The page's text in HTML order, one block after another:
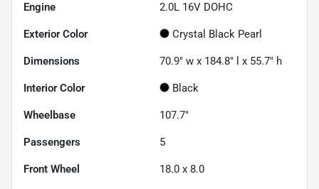
Engine 2.0L 16V DOHC
Exterior Color Crystal Black Pearl
Dimensions 70.9" w x 184.8" l x 55.7" h
Interior Color Black
Wheelbase 107.7"
Passengers 5
Front Wheel 18.0 x 8.0